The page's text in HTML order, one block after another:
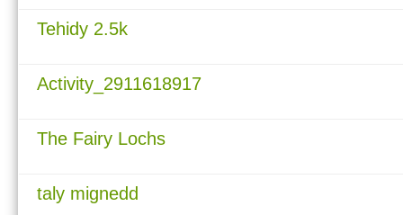
Tehidy 2.5k
Activity_2911618917
The Fairy Lochs
taly mignedd